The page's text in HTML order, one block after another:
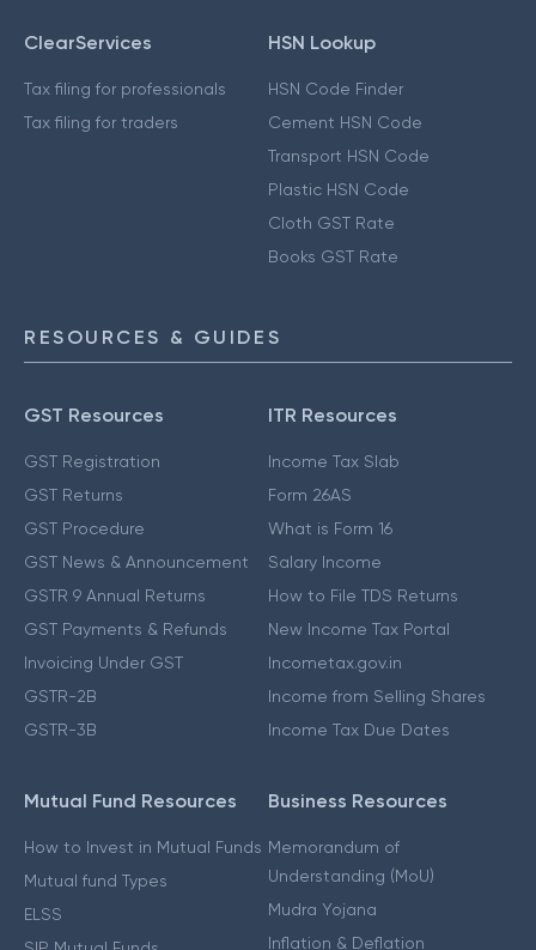
ClearServices
Tax filing for professionals
Tax filing for traders
HSN Lookup
HSN Code Finder
Cement HSN Code
Transport HSN Code
Plastic HSN Code
Cloth GST Rate
Books GST Rate
RESOURCES & GUIDES
GST Resources
GST Registration
GST Returns
GST Procedure
GST News & Announcement
GSTR 9 Annual Returns
GST Payments & Refunds
Invoicing Under GST
GSTR-2B
GSTR-3B
ITR Resources
Income Tax Slab
Form 26AS
What is Form 16
Salary Income
How to File TDS Returns
New Income Tax Portal
Incometax.gov.in
Income from Selling Shares
Income Tax Due Dates
Mutual Fund Resources
How to Invest in Mutual Funds
Mutual fund Types
ELSS
Business Resources
Memorandum of
Understanding (MoU)
Mudra Yojana
Inflation & Deflation